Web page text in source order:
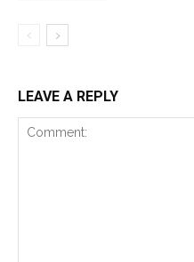
LEAVE A REPLY